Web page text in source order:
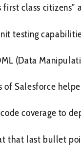
first class
testing
(Data
of Salesforce
code coverage to
that last bullet